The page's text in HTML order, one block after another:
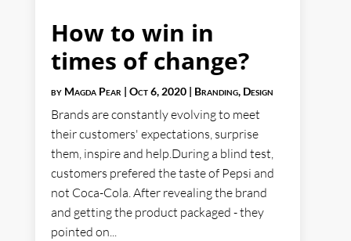
How to win in
times of change?
by Magda Pear | Oct 6, 2020| Branding, Design
Brands are constantly evolving to meet
their customers' expectations, surprise
them, inspire and help.During a blind test,
customers prefered the taste of Pepsi and
not Coca-Cola. After revealing the brand
and getting the product packaged - they
pointed on...